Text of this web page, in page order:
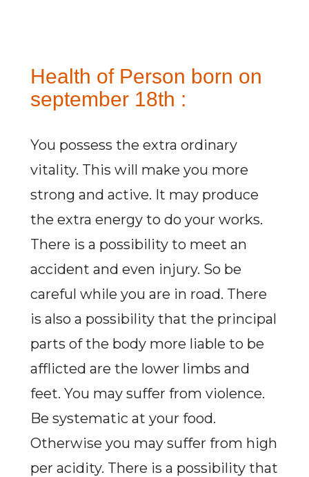
Health of Person born on
september 18th :
You possess the extra ordinary
vitality. This will make you more
strong and active. It may produce
the extra energy to do your works.
There is a possibility to meet an
accident and even injury. So be
careful while you are in road. There
is also a possibility that the principal
parts of the body more liable to be
afflicted are the lower limbs and
feet. You may suffer from violence.
Be systematic at your food.
Otherwise you may suffer from high
per acidity. There is a possibility that